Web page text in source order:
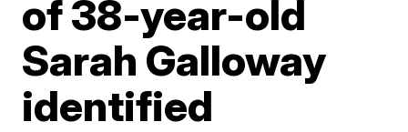
of 38-year-old
Sarah Galloway
identified